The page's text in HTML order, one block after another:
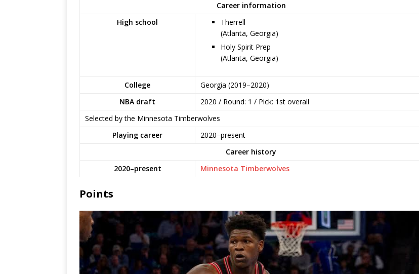
Career information
High school
Therrell
(Atlanta, Georgia)
Holy Spirit Prep
(Atlanta, Georgia)
College
Georgia (2019–2020)
NBA draft
2020 / Round: 1 / Pick: 1st overall
Selected by the Minnesota Timberwolves
Playing career
2020–present
Career history
2020–present
Minnesota Timberwolves
Points